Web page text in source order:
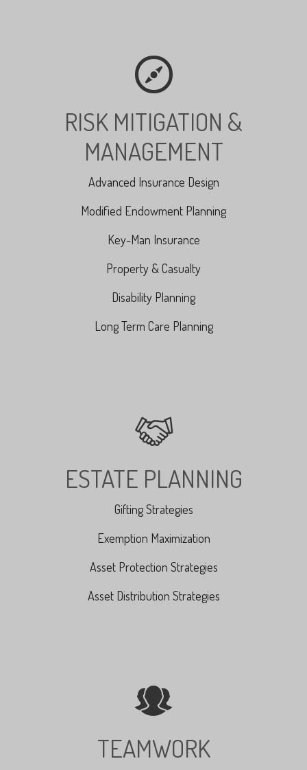
RISK MITIGATION &
MANAGEMENT
Advanced Insurance Design
Modified Endowment Planning
Key-Man Insurance
Property & Casualty
Disability Planning
Long Term Care Planning
ESTATE PLANNING
Gifting Strategies
Exemption Maximization
Asset Protection Strategies
Asset Distribution Strategies
TEAMWORK